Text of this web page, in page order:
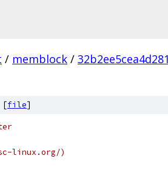
/ memblock /
[file]
linux.org/)